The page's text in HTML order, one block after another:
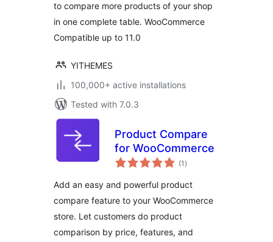
to compare more products of your shop
in one complete table. WooCommerce
Compatible up to 11.0
YITHEMES
100,000+ active installations
Tested with 7.0.3
Product Compare
for WooCommerce
(1 total
ratings
)
Add an easy and powerful product
compare feature to your WooCommerce
store. Let customers do product
comparison by price, features, and